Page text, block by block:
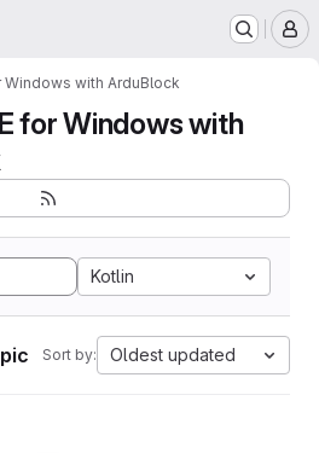
Windows with ArduBlock
for Windows with
Kotlin
Sort by: Oldest updated